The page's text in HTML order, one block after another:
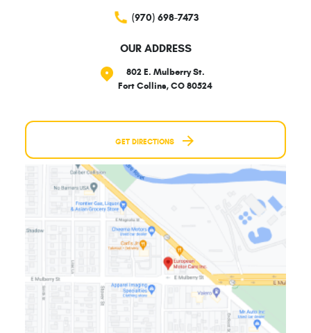
(970) 698-7473
OUR ADDRESS
802 E. Mulberry St.
Fort Collins, CO 80524
GET DIRECTIONS